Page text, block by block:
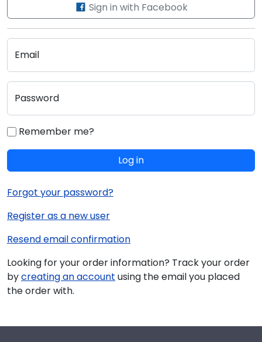
Sign in with Facebook
Email
Password
Remember me?
Log in
Forgot your password?
Register as a new user
Resend email confirmation
Looking for your order information? Track your order
bycreating an account using the email you placed
the order with.